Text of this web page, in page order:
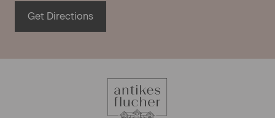
Get Directions